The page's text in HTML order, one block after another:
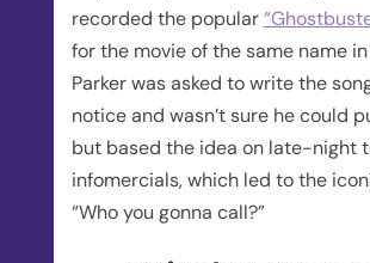
recorded the popular
for the movie of the same name in
Parker was asked to write the
notice and wasn’t sure he could
but based the idea on late-night
infomercials, which led to the
“Who you gonna call?”